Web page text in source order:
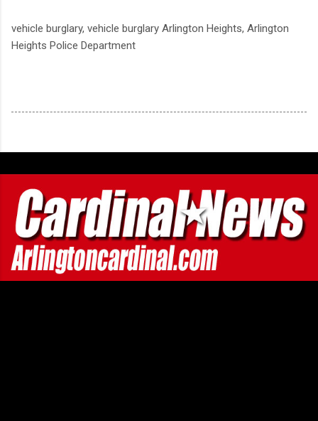
vehicle burglary, vehicle burglary Arlington Heights, Arlington
Heights Police Department